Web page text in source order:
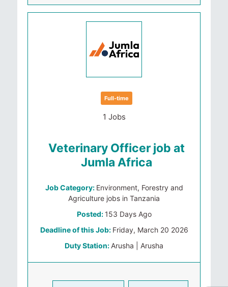
Full-time
1 Jobs
Veterinary Officer job at
Jumla Africa
Job Category: Environment, Forestry and
Agriculture jobs in Tanzania
Posted: 153 Days Ago
Deadline of this Job: Friday, March 20 2026
Duty Station: Arusha | Arusha